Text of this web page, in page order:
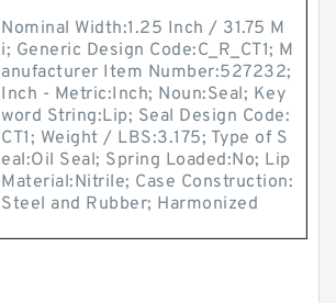
Nominal Width:1.25 Inch / 31.75 M
i; Generic Design Code:C_R_CT1; M
anufacturer Item Number:527232;
Inch - Metric:Inch; Noun:Seal; Key
word String:Lip; Seal Design Code:
CT1; Weight / LBS:3.175; Type of S
eal:Oil Seal; Spring Loaded:No; Lip
Material:Nitrile; Case Construction:
Steel and Rubber; Harmonized